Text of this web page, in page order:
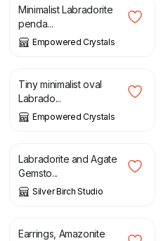
Minimalist Labradorite
penda...
Empowered Crystals
£ 23.00
Tiny minimalist oval
Labrado...
Empowered Crystals
£ 30.00
Labradorite and Agate
Gemsto...
Silver Birch Studio
£
Earrings, Amazonite